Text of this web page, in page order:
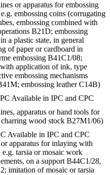
or apparatus for embossing
embossing coins (corrugating
embossing combined with
B21D; embossing
a plastic state, in general
of paper or cardboard in
embossing B41C1/08;
application of ink, type
embossing mechanisms
embossing leather C14B)
Available in IPC and CPC
apparatus or hand tools for
wood stock B27M1/06)
Available in IPC and CPC
apparatus for inlaying with
e.g. tarsia or mosaic work
on a support B44C1/28,
imitation of mosaic or tarsia